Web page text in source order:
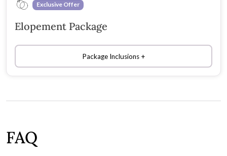
Exclusive Offer
Elopement Package
Package Inclusions
FAQ